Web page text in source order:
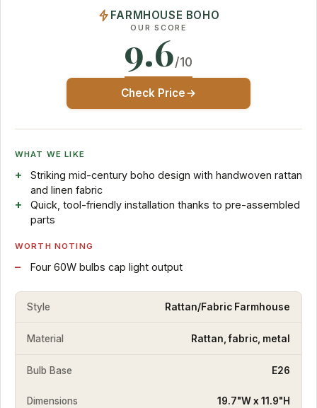
FARMHOUSE BOHO
OUR SCORE
9.6/10
Check Price
WHAT WE LIKE
Striking mid-century boho design with handwoven rattan
and linen fabric
Quick, tool-friendly installation thanks to pre-assembled
parts
WORTH NOTING
Four 60W bulbs cap light output
Style Rattan/Fabric Farmhouse
Material Rattan, fabric, metal
Bulb Base E26
Dimensions 19.7"W x 11.9"H